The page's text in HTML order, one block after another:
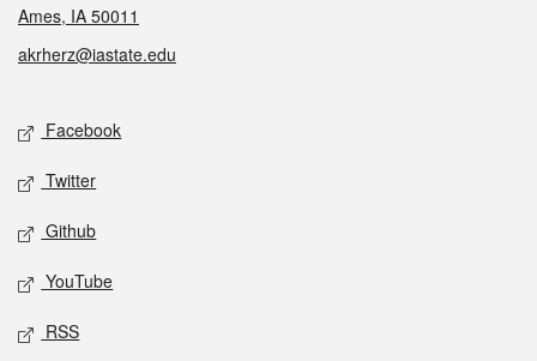
Ames, IA 50011
akrherz@iastate.edu
Social media
Facebook
Twitter
Github
YouTube
RSS